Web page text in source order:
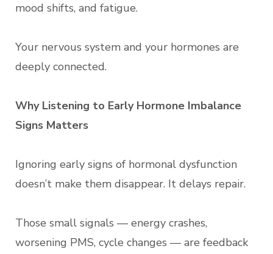
mood shifts, and fatigue.
Your nervous system and your hormones are
deeply connected.
Why Listening to Early Hormone Imbalance
Signs Matters
Ignoring early signs of hormonal dysfunction
doesn’t make them disappear. It delays repair.
Those small signals — energy crashes,
worsening PMS, cycle changes — are feedback